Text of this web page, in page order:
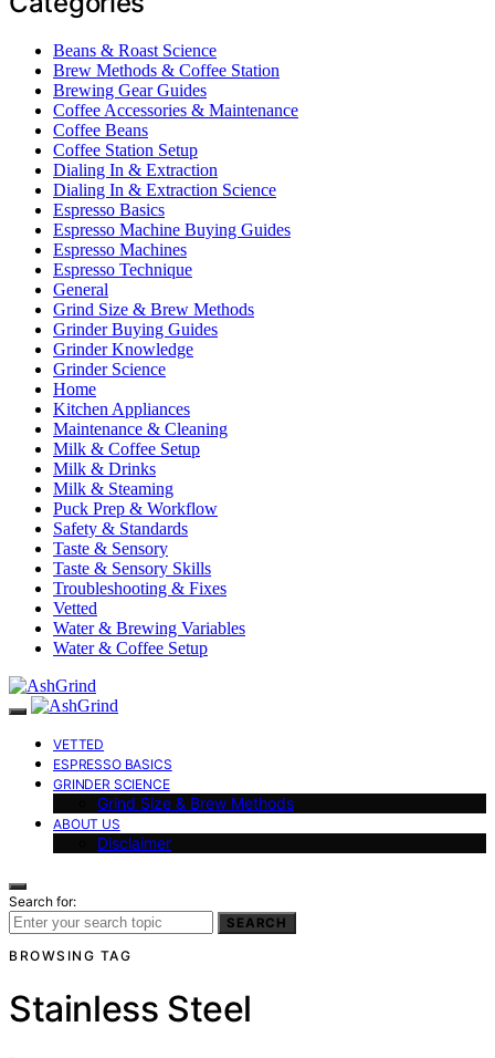
Beans & Roast Science
Brew Methods & Coffee Station
Brewing Gear Guides
Coffee Accessories & Maintenance
Coffee Beans
Coffee Station Setup
Dialing In & Extraction
Dialing In & Extraction Science
Espresso Basics
Espresso Machine Buying Guides
Espresso Machines
Espresso Technique
General
Grind Size & Brew Methods
Grinder Buying Guides
Grinder Knowledge
Grinder Science
Home
Kitchen Appliances
Maintenance & Cleaning
Milk & Coffee Setup
Milk & Drinks
Milk & Steaming
Puck Prep & Workflow
Safety & Standards
Taste & Sensory
Taste & Sensory Skills
Troubleshooting & Fixes
Vetted
Water & Brewing Variables
Water & Coffee Setup
VETTED
ESPRESSO BASICS
GRINDER SCIENCE
Grind Size & Brew Methods
ABOUT US
Disclaimer
Search for:
SEARCH
BROWSING TAG
Stainless Steel